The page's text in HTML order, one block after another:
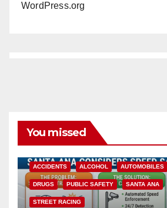
WordPress.org
You missed
ACCIDENTS ALCOHOL AUTOMOBILES
DRUGS PUBLIC SAFETY SANTA ANA
STREET RACING